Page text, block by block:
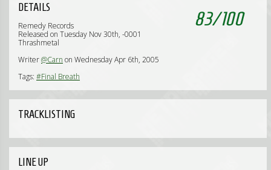
83/100
DETAILS
Remedy Records
Released on Tuesday Nov 30th, -0001
Thrashmetal
Writer@Carn on Wednesday Apr 6th, 2005
Tags: #Final Breath
TRACKLISTING
LINE UP